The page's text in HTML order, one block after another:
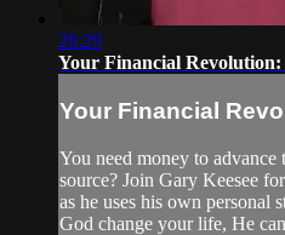
28:29
Your Financial Revolution:
Your Financial
You need money to
source? Join Gary Keesee
as he uses his own personal
God change your life, He